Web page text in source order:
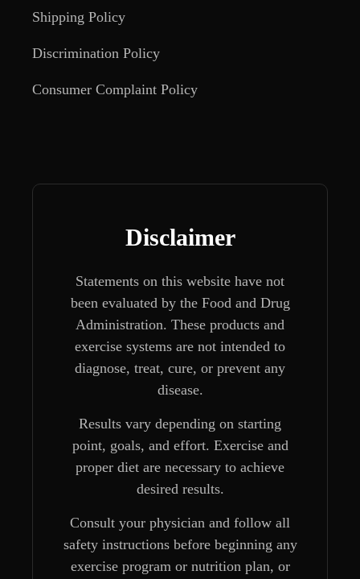
Shipping Policy
Discrimination Policy
Consumer Complaint Policy
Disclaimer
Statements on this website have not
been evaluated by the Food and Drug
Administration. These products and
exercise systems are not intended to
diagnose, treat, cure, or prevent any
disease.
Results vary depending on starting
point, goals, and effort. Exercise and
proper diet are necessary to achieve
desired results.
Consult your physician and follow all
safety instructions before beginning any
exercise program or nutrition plan, or